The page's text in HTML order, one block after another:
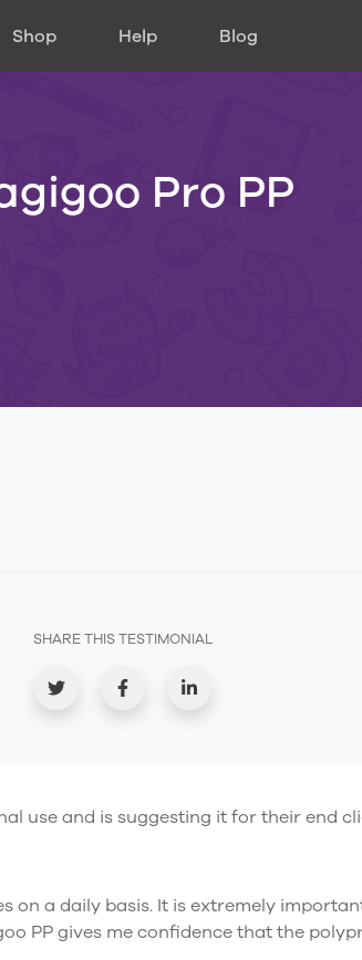
Shop Help Blog
Pro PP
SHARE THIS TESTIMONIAL
use and is suggesting it for their end
on a daily basis. It is extremely
PP gives me confidence that the